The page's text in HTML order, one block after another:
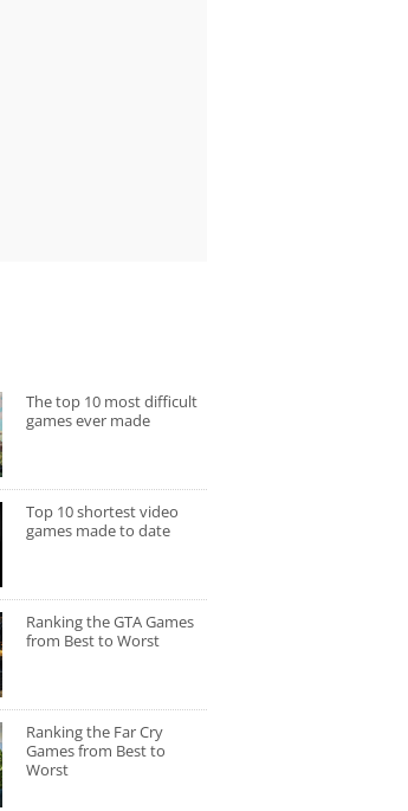
The top 10 most difficult
games ever made
Top 10 shortest video
games made to date
Ranking the GTA Games
from Best to Worst
Ranking the Far Cry
Games from Best to
Worst